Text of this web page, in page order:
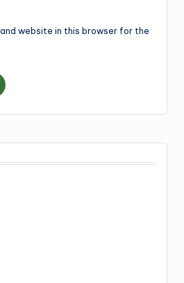
and website in this browser for the